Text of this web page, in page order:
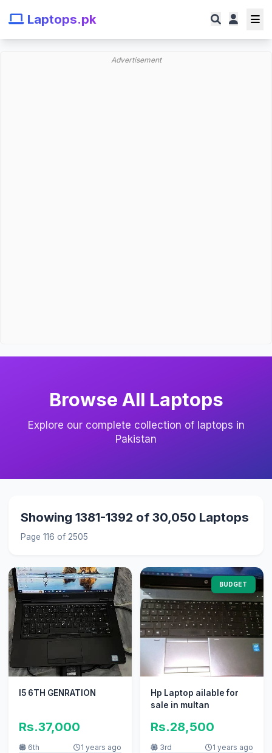
Laptops.pk
Advertisement
Browse All Laptops
Explore our complete collection of laptops in
Pakistan
Showing 1381-1392 of 30,050 Laptops
Page 116 of 2505
I5 6TH GENRATION
Rs.37,000
6th 1 years ago
BUDGET
Hp Laptop ailable for
sale in multan
Rs.28,500
3rd 1 years ago